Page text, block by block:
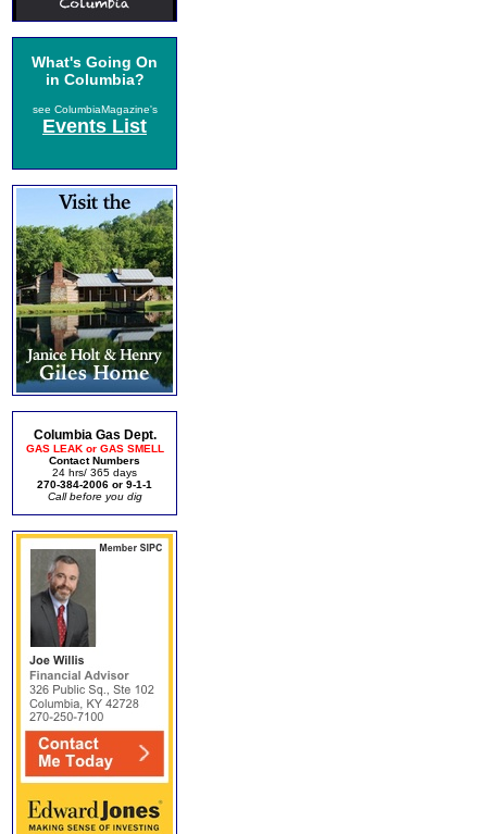
What's Going On
in Columbia?
see ColumbiaMagazine's
Events List
Columbia Gas Dept.
GAS LEAK or GAS SMELL
Contact Numbers
24 hrs/ 365 days
270-384-2006 or 9-1-1
Call before you dig